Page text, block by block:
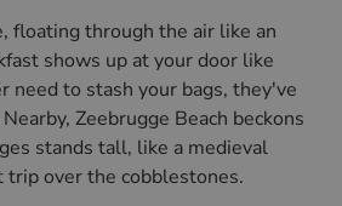
floating through the air like an
shows up at your door like
need to stash your bags, they've
Zeebrugge Beach beckons
stands tall, like a medieval
trip over the cobblestones.